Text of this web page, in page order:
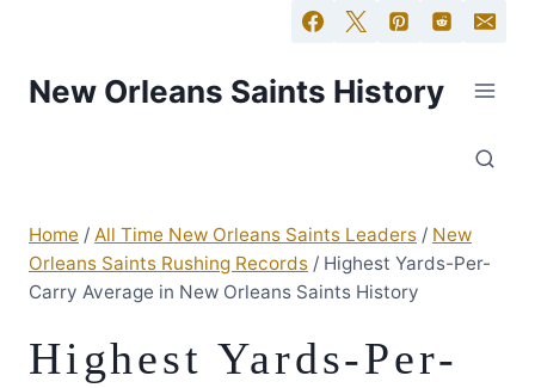
New Orleans Saints History
Home / All Time New Orleans Saints Leaders / New
Orleans Saints Rushing Records / Highest Yards-Per-
Carry Average in New Orleans Saints History
Highest Yards-Per-